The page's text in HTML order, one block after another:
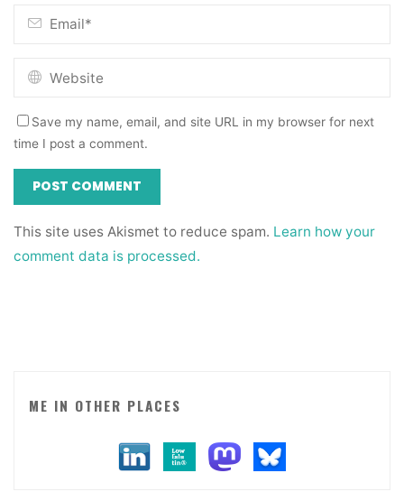
Save my name, email, and site URL in my browser for next
time I post a comment.
This site uses Akismet to reduce spam. Learn how your
comment data is processed.
ME IN OTHER PLACES